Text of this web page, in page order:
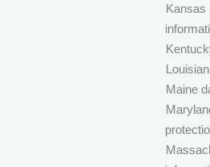
Kansas
Maine